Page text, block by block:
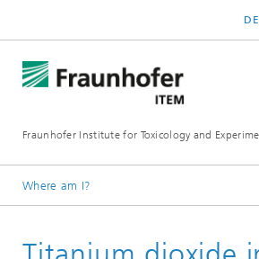
Fraunhofer Institute for Toxicology and
Where am I?
R&D expertise